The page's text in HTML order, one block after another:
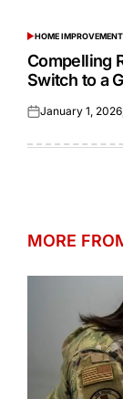
POSTED
IN
HOME IMPROVEMENT
Compelling
Switch to a
Posted
January 1, 2026
MORE